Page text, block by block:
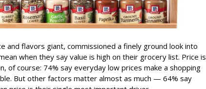
and flavors giant, commissioned a finely ground look into
when they say value is high on their grocery list. Price is
of course: 74% say everyday low prices make a shopping
But other factors matter almost as much — 64% say